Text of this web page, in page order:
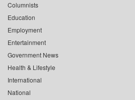
Columnists
Education
Employment
Entertainment
Government News
Health & Lifestyle
International
National